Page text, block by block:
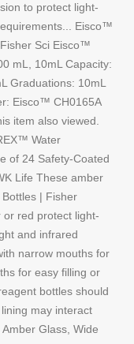
to protect light-
Eisco™
Sci Eisco™
mL, 10mL Capacity:
Graduations: 10mL
Eisco™ CH0165A
item also viewed.
Water
of 24 Safety-Coated
Life These amber
| Fisher
or red protect light-
and infrared
narrow mouths for
for easy filling or
bottles should
may interact
Glass, Wide